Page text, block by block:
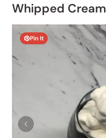
Whipped Cream
Pin It